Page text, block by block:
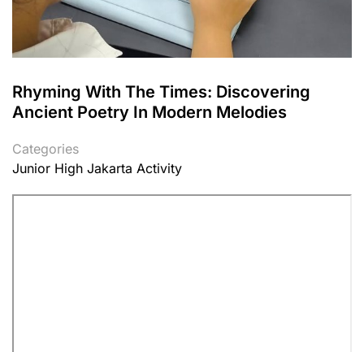
Rhyming With The Times: Discovering
Ancient Poetry In Modern Melodies
Categories
Junior High Jakarta Activity